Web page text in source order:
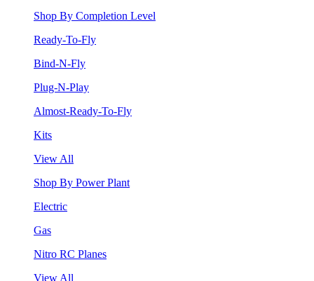
Shop By Completion Level
Ready-To-Fly
Bind-N-Fly
Plug-N-Play
Almost-Ready-To-Fly
Kits
View All
Shop By Power Plant
Electric
Gas
Nitro RC Planes
View All